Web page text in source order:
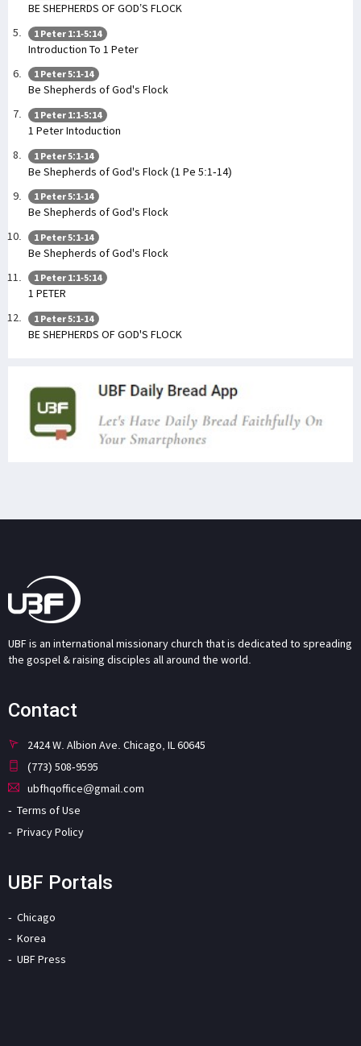
BE SHEPHERDS OF GOD’S FLOCK
1 Peter 1:1-5:14
Introduction To 1 Peter
1 Peter 5:1-14
Be Shepherds of God's Flock
1 Peter 1:1-5:14
1 Peter Intoduction
1 Peter 5:1-14
Be Shepherds of God's Flock (1 Pe 5:1-14)
1 Peter 5:1-14
Be Shepherds of God's Flock
1 Peter 5:1-14
Be Shepherds of God's Flock
1 Peter 1:1-5:14
1 PETER
1 Peter 5:1-14
BE SHEPHERDS OF GOD'S FLOCK
UBF is an international missionary church that is dedicated to spreading
the gospel & raising disciples all around the world.
Contact
2424 W. Albion Ave. Chicago, IL 60645
(773) 508-9595
ubfhqoffice@gmail.com
Terms of Use
Privacy Policy
UBF Portals
Chicago
Korea
UBF Press